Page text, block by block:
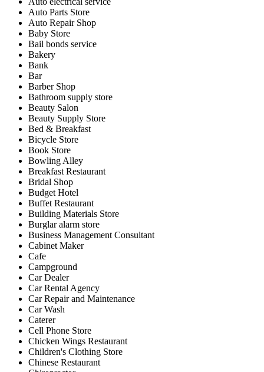
Auto Parts Store
Auto Repair Shop
Baby Store
Bail bonds service
Bakery
Bank
Bar
Barber Shop
Bathroom supply store
Beauty Salon
Beauty Supply Store
Bed & Breakfast
Bicycle Store
Book Store
Bowling Alley
Breakfast Restaurant
Bridal Shop
Budget Hotel
Buffet Restaurant
Building Materials Store
Burglar alarm store
Business Management Consultant
Cabinet Maker
Cafe
Campground
Car Dealer
Car Rental Agency
Car Repair and Maintenance
Car Wash
Caterer
Cell Phone Store
Chicken Wings Restaurant
Children's Clothing Store
Chinese Restaurant